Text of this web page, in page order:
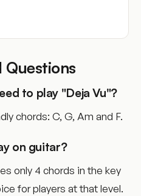
Questions
to play "Deja Vu"?
chords: C, G, Am and F.
on guitar?
only 4 chords in the key
for players at that level.